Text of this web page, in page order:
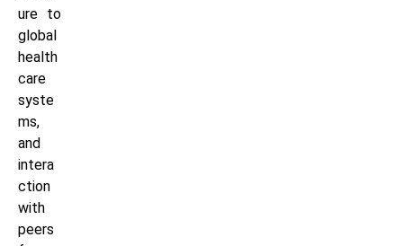
ure to
global
health
care
syste
ms,
and
intera
ction
with
peers